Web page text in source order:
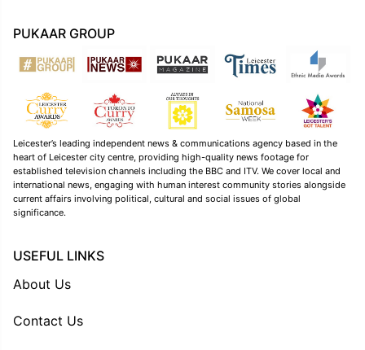
PUKAAR GROUP
Leicester’s leading independent news & communications agency based in the
heart of Leicester city centre, providing high-quality news footage for
established television channels including the BBC and ITV. We cover local and
international news, engaging with human interest community stories alongside
current affairs involving political, cultural and social issues of global
significance.
USEFUL LINKS
About Us
Contact Us